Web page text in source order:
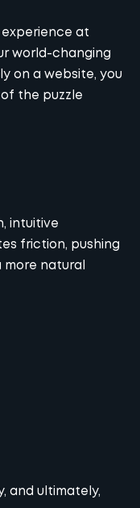
at
world-changing
on a website, you
the puzzle
intuitive
friction, pushing
natural
and ultimately,